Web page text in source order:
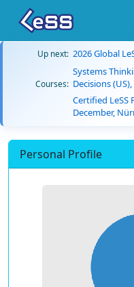
Up next: 2026 Global
Courses:
Systems
Decisions
Certified LeSS
December,
Personal Profile